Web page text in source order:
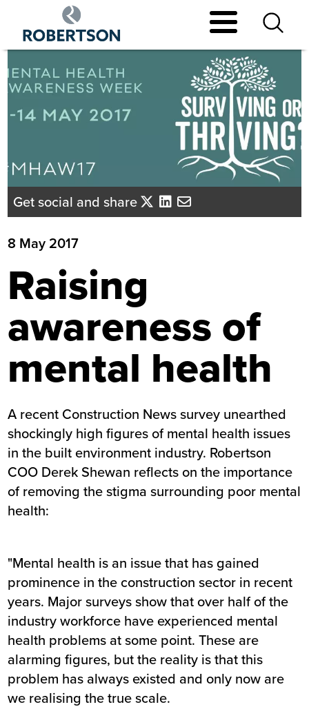
main
content
Get social and share
8 May 2017
Raising
awareness of
mental health
A recent Construction News survey unearthed
shockingly high figures of mental health issues
in the built environment industry. Robertson
COO Derek Shewan reflects on the importance
of removing the stigma surrounding poor mental
health:
"Mental health is an issue that has gained
prominence in the construction sector in recent
years. Major surveys show that over half of the
industry workforce have experienced mental
health problems at some point. These are
alarming figures, but the reality is that this
problem has always existed and only now are
we realising the true scale.